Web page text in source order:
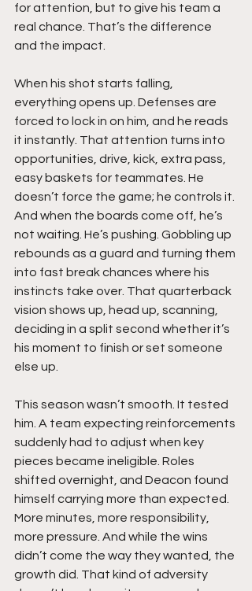
for attention, but to give his team a
real chance. That’s the difference
and the impact.
When his shot starts falling,
everything opens up. Defenses are
forced to lock in on him, and he reads
it instantly. That attention turns into
opportunities, drive, kick, extra pass,
easy baskets for teammates. He
doesn’t force the game; he controls it.
And when the boards come off, he’s
not waiting. He’s pushing. Gobbling up
rebounds as a guard and turning them
into fast break chances where his
instincts take over. That quarterback
vision shows up, head up, scanning,
deciding in a split second whether it’s
his moment to finish or set someone
else up.
This season wasn’t smooth. It tested
him. A team expecting reinforcements
suddenly had to adjust when key
pieces became ineligible. Roles
shifted overnight, and Deacon found
himself carrying more than expected.
More minutes, more responsibility,
more pressure. And while the wins
didn’t come the way they wanted, the
growth did. That kind of adversity